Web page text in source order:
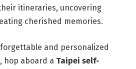
itineraries, uncovering
cherished memories.
and personalized
hop aboard a Taipei self-